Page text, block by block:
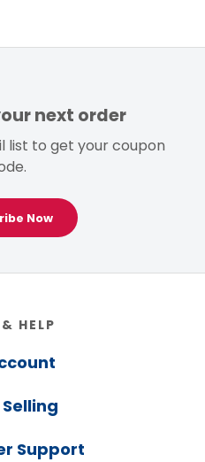
next order
list to get your coupon
Now
HELP
Support